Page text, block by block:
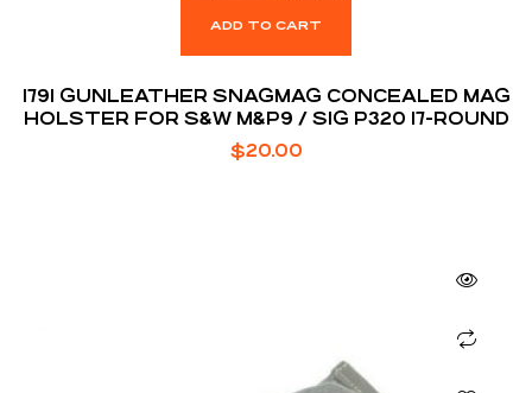
ADD TO CART
1791 GUNLEATHER SNAGMAG CONCEALED MAG
HOLSTER FOR S&W M&P9 / SIG P320 17-ROUND
$20.00